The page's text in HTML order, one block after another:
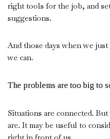
right tools for the job, and
suggestions.
And those days when we just
we can.
The problems are too big to
Situations are connected.
are. It may be useful to